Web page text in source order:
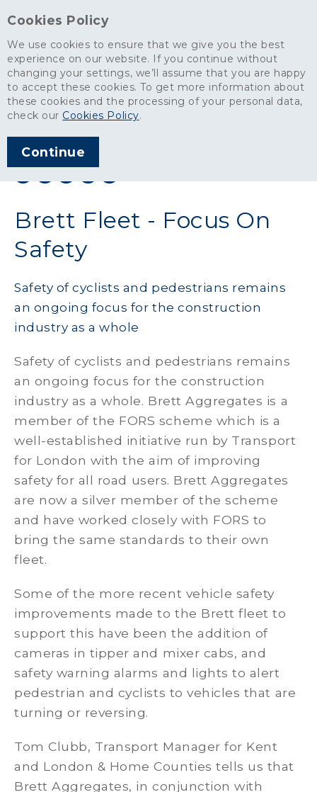
Cookies Policy
We use cookies to ensure that we give you the best
experience on our website. If you continue without
changing your settings, we’ll assume that you are happy
to accept these cookies. To get more information about
these cookies and the processing of your personal data,
check our Cookies Policy.
Continue
News> Brett Fleet - Focus On Safety
ARTICLE PUBLISHED
SHARE THIS ARTICLE:
Brett Fleet - Focus On
Safety
Safety of cyclists and pedestrians remains
an ongoing focus for the construction
industry as a whole
Safety of cyclists and pedestrians remains
an ongoing focus for the construction
industry as a whole. Brett Aggregates is a
member of the FORS scheme which is a
well-established initiative run by Transport
for London with the aim of improving
safety for all road users. Brett Aggregates
are now a silver member of the scheme
and have worked closely with FORS to
bring the same standards to their own
fleet.
Some of the more recent vehicle safety
improvements made to the Brett fleet to
support this have been the addition of
cameras in tipper and mixer cabs, and
safety warning alarms and lights to alert
pedestrian and cyclists to vehicles that are
turning or reversing.
Tom Clubb, Transport Manager for Kent
and London & Home Counties tells us that
Brett Aggregates, in conjunction with